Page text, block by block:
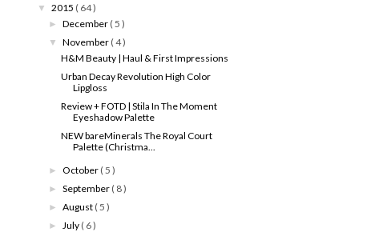
▼ 2015 ( 64 )
►December ( 5 )
▼November ( 4 )
H&M Beauty | Haul & First Impressions
Urban Decay Revolution High Color
Lipgloss
Review + FOTD | Stila In The Moment
Eyeshadow Palette
NEW bareMinerals The Royal Court
Palette (Christma...
►October ( 5 )
►September ( 8 )
►August ( 5 )
► July ( 6 )